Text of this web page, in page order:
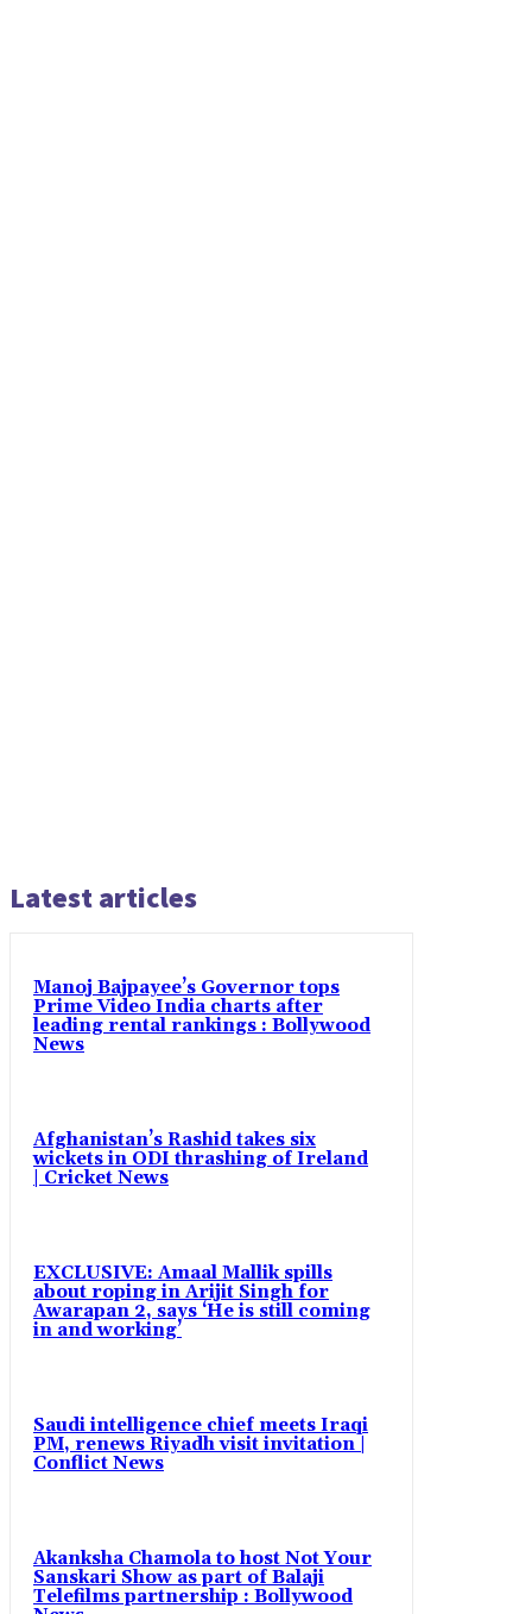
Latest articles
Manoj Bajpayee’s Governor tops
Prime Video India charts after
leading rental rankings : Bollywood
News
Afghanistan’s Rashid takes six
wickets in ODI thrashing of Ireland
| Cricket News
EXCLUSIVE: Amaal Mallik spills
about roping in Arijit Singh for
Awarapan 2, says ‘He is still coming
in and working’
Saudi intelligence chief meets Iraqi
PM, renews Riyadh visit invitation |
Conflict News
Akanksha Chamola to host Not Your
Sanskari Show as part of Balaji
Telefilms partnership : Bollywood